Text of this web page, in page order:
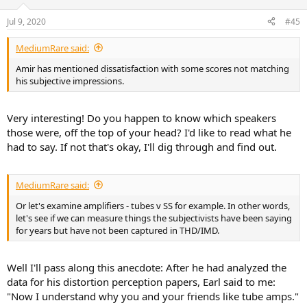
n
s
:
Jul 9, 2020 #45
MediumRare said:
Amir has mentioned dissatisfaction with some scores not matching
his subjective impressions.
Very interesting! Do you happen to know which speakers
those were, off the top of your head? I'd like to read what he
had to say. If not that's okay, I'll dig through and find out.
MediumRare said:
Or let's examine amplifiers - tubes v SS for example. In other words,
let's see if we can measure things the subjectivists have been saying
for years but have not been captured in THD/IMD.
Well I'll pass along this anecdote: After he had analyzed the
data for his distortion perception papers, Earl said to me:
"Now I understand why you and your friends like tube amps."